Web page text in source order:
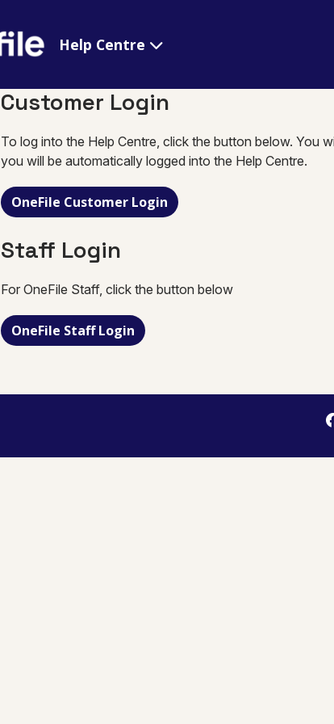
Help Centre
Customer Login
To log into the Help Centre, click the button below. You
you will be automatically logged into the Help Centre.
OneFile Customer Login
Staff Login
For OneFile Staff, click the button below
OneFile Staff Login